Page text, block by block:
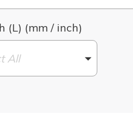
(L) (mm / inch)
All